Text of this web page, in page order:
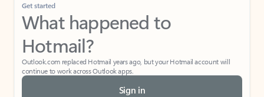
Get started
What happened to
Hotmail?
Outlook.com replaced Hotmail years ago, but your Hotmail account will
continue to work across Outlook apps.
Sign in